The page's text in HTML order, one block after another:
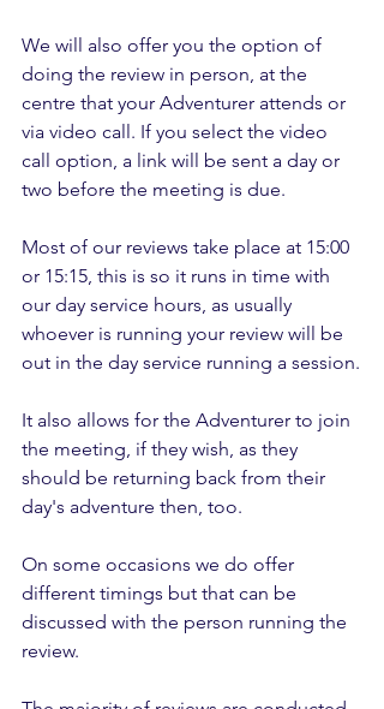
We will also offer you the option of
doing the review in person, at the
centre that your Adventurer attends or
via video call. If you select the video
call option, a link will be sent a day or
two before the meeting is due.
Most of our reviews take place at 15:00
or 15:15, this is so it runs in time with
our day service hours, as usually
whoever is running your review will be
out in the day service running a session.
It also allows for the Adventurer to join
the meeting, if they wish, as they
should be returning back from their
day's adventure then, too.
On some occasions we do offer
different timings but that can be
discussed with the person running the
review.